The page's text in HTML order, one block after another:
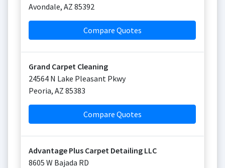
Avondale, AZ 85392
Compare Quotes
Grand Carpet Cleaning
24564 N Lake Pleasant Pkwy
Peoria, AZ 85383
Compare Quotes
Advantage Plus Carpet Detailing LLC
8605 W Bajada RD